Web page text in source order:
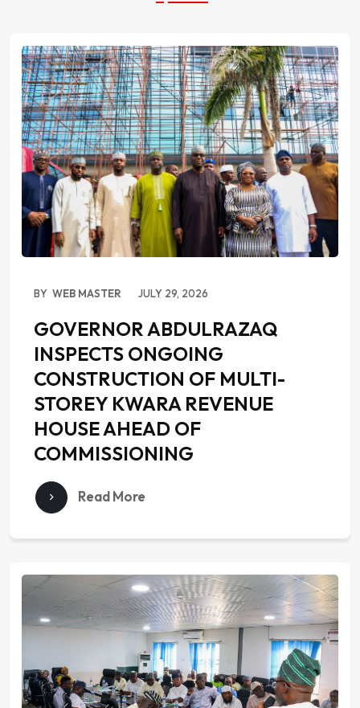
BY WEB MASTER JULY 29, 2026
GOVERNOR ABDULRAZAQ
INSPECTS ONGOING
CONSTRUCTION OF MULTI-
STOREY KWARA REVENUE
HOUSE AHEAD OF
COMMISSIONING
Read More